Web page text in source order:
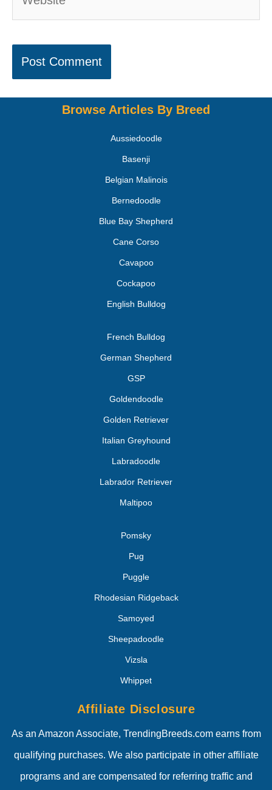
Browse Articles By Breed
Aussiedoodle
Basenji
Belgian Malinois
Bernedoodle
Blue Bay Shepherd
Cane Corso
Cavapoo
Cockapoo
English Bulldog
French Bulldog
German Shepherd
GSP
Goldendoodle
Golden Retriever
Italian Greyhound
Labradoodle
Labrador Retriever
Maltipoo
Pomsky
Pug
Puggle
Rhodesian Ridgeback
Samoyed
Sheepadoodle
Vizsla
Whippet
Affiliate Disclosure
As an Amazon Associate, TrendingBreeds.com earns from
qualifying purchases. We also participate in other affiliate
programs and are compensated for referring traffic and